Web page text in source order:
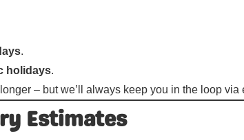
.
holidays.
– but we’ll always keep you in the loop via
Estimates